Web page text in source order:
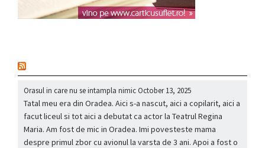
Orasul in care nu se intampla nimicOctober 13, 2025
Tatal meu era din Oradea. Aici s-a nascut, aici a copilarit, aici a
facut liceul si tot aici a debutat ca actor la Teatrul Regina
Maria. Am fost de mic in Oradea. Imi povesteste mama
despre primul zbor cu avionul la varsta de 3 ani. Apoi a fost o